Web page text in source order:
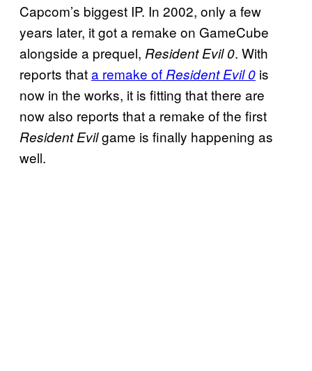
Capcom’s biggest IP. In 2002, only a few
years later, it got a remake on GameCube
alongside a prequel, Resident Evil 0. With
reports thata remake of Resident Evil 0 is
now in the works, it is fitting that there are
now also reports that a remake of the first
Resident Evilgame is finally happening as
well.